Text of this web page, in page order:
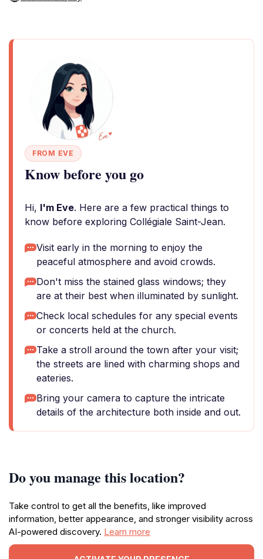
FROM EVE
Know before you go
Hi, I'm Eve. Here are a few practical things to
know before exploring Collégiale Saint-Jean.
Visit early in the morning to enjoy the
peaceful atmosphere and avoid crowds.
Don't miss the stained glass windows; they
are at their best when illuminated by sunlight.
Check local schedules for any special events
or concerts held at the church.
Take a stroll around the town after your visit;
the streets are lined with charming shops and
eateries.
Bring your camera to capture the intricate
details of the architecture both inside and out.
Do you manage this location?
Take control to get all the benefits, like improved
information, better appearance, and stronger visibility across
AI-powered discovery. Learn more